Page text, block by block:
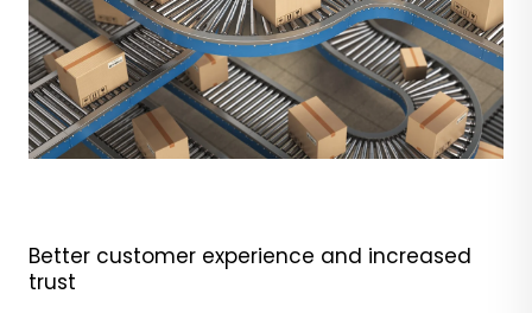
Better customer experience and increased
trust